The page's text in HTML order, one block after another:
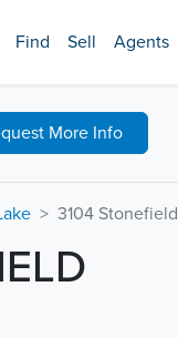
Find Sell Agents
More Info
3104 Stonefield